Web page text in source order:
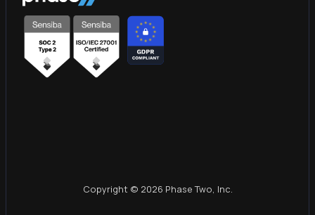
Copyright © 2026 Phase Two, Inc.